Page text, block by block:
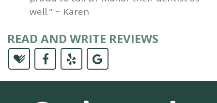
well." ~ Karen
READ AND WRITE REVIEWS